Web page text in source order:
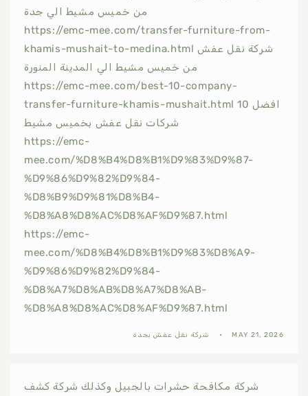
من خميس مشيط الي جدة
https://emc-mee.com/transfer-furniture-from-
khamis-mushait-to-medina.html شركة نقل عفش
من خميس مشيط الي المدينة المنورة
https://emc-mee.com/best-10-company-
transfer-furniture-khamis-mushait.html افضل 10
شركات نقل عفش بخميس مشيط
https://emc-
mee.com/%D8%B4%D8%B1%D9%83%D9%87-
%D9%86%D9%82%D9%84-
%D8%B9%D9%81%D8%B4-
%D8%A8%D8%AC%D8%AF%D9%87.html
https://emc-
mee.com/%D8%B4%D8%B1%D9%83%D8%A9-
%D9%86%D9%82%D9%84-
%D8%A7%D8%AB%D8%A7%D8%AB-
%D8%A8%D8%AC%D8%AF%D9%87.html
شركة نقل عفش بجدة MAY 21, 2026
شركة مكافحة حشرات بالجبيل وكذلك شركة كشف